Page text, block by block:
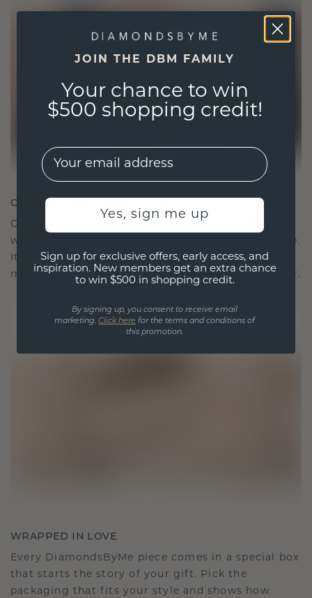
CRAFTED FOR CONNECTION
Our design philosophy is crafted for connection,
with each piece designed to stand the test of time.
It becomes your symbol of love and cherished
moments, meant to be worn and treasured forever.
WRAPPED IN LOVE
Every DiamondsByMe piece comes in a special box
that starts the story of your gift. Pick the
packaging that fits your style and shows how
JOIN THE DBM FAMILY
Your chance to win
$500 shopping credit!
EMail
Yes, sign me up
Sign up for exclusive offers, early access, and
inspiration. New members get an extra chance
to win $500 in shopping credit.
By signing up, you consent to receive email
marketing. Click here for the terms and conditions of
this promotion.